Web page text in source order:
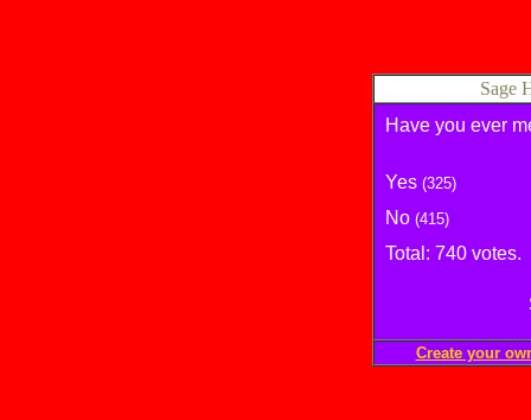
Sage
Have you ever
Yes (325)
No (415)
Total: 740 votes.
Create your